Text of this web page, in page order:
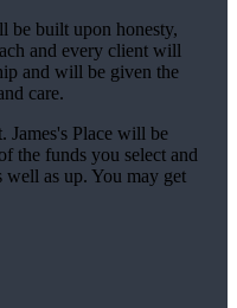
be built upon honesty,
and every client will
and will be given the
care.
James'sPlace will be
the funds you select and
well as up. You may get